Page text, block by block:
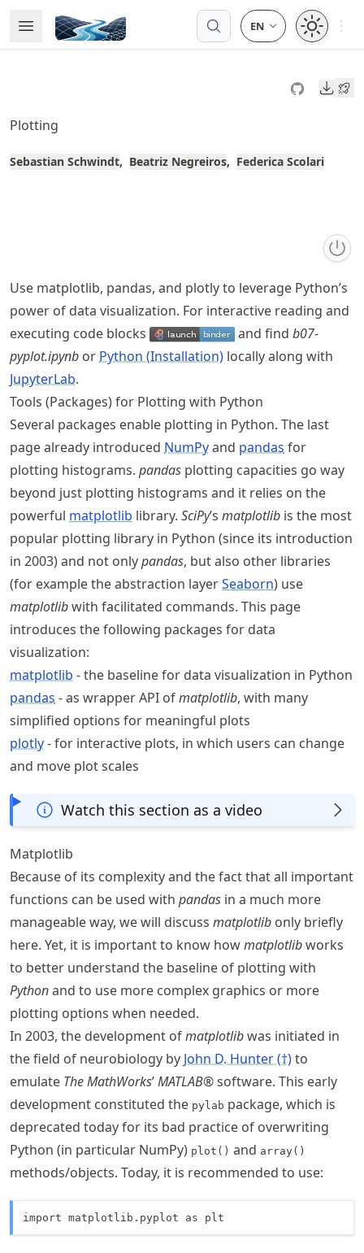
to
article
to
content
Open Menu
Made with MyST
Open
Plotting
Sebastian Schwindt Beatriz Negreiros Federica Scolari
Use matplotlib, pandas, and plotly to leverage Python’s
power of data visualization. For interactive reading and
executing code blocks
and find b07-
pyplot.ipynb or Python (Installation) locally along with
JupyterLab.
Tools (Packages) for Plotting with Python
Several packages enable plotting in Python. The last
page already introduced NumPyand pandas for
plotting histograms. pandas plotting capacities go way
beyond just plotting histograms and it relies on the
powerful matplotlib library. SciPy’s matplotlib is the most
popular plotting library in Python (since its introduction
in 2003) and not onlypandas, but also other libraries
(for example the abstraction layerSeaborn) use
matplotlibwith facilitated commands. This page
introduces the following packages for data
visualization:
matplotlib - the baseline for data visualization in Python
pandas - as wrapper API ofmatplotlib, with many
simplified options for meaningful plots
plotly- for interactive plots, in which users can change
and move plot scales
Watch this section as a video
Matplotlib
Because of its complexity and the fact that all important
functions can be used with pandas in a much more
manageable way, we will discuss matplotlib only briefly
here. Yet, it is important to know howmatplotlibworks
to better understand the baseline of plotting with
Pythonand to use more complex graphics or more
plotting options when needed.
In 2003, the development ofmatplotlibwas initiated in
the field of neurobiology by John D. Hunter (†)to
emulate The MathWorks’MATLAB®software. This early
development constituted the pylab package, which is
deprecated today for its bad practice of overwriting
Python (in particular NumPy) plot() and array()
methods/objects. Today, it is recommended to use:
import matplotlib.pyplot as plt